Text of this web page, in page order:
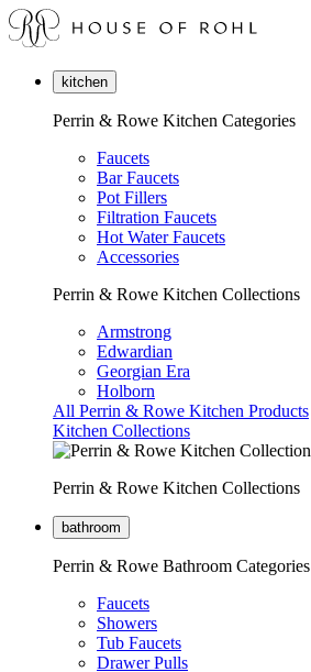
kitchen
Perrin & Rowe Kitchen Categories
Faucets
Bar Faucets
Pot Fillers
Filtration Faucets
Hot Water Faucets
Accessories
Perrin & Rowe Kitchen Collections
Armstrong
Edwardian
Georgian Era
Holborn
All Perrin & Rowe Kitchen Products
Kitchen Collections
Perrin & Rowe Kitchen Collections
bathroom
Perrin & Rowe Bathroom Categories
Faucets
Showers
Tub Faucets
Drawer Pulls